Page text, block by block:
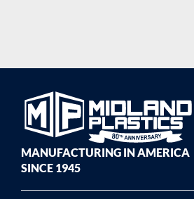
MANUFACTURING IN AMERICA
SINCE 1945